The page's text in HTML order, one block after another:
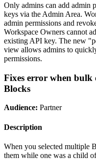
Only admins can add admin
keys via the Admin Area.
admin permissions and
Workspace Owners cannot
existing API key. The new
view allows admins to
permissions.
Fixes error when bulk
Blocks
Audience: Partner
Description
When you selected multiple
them while one was a child